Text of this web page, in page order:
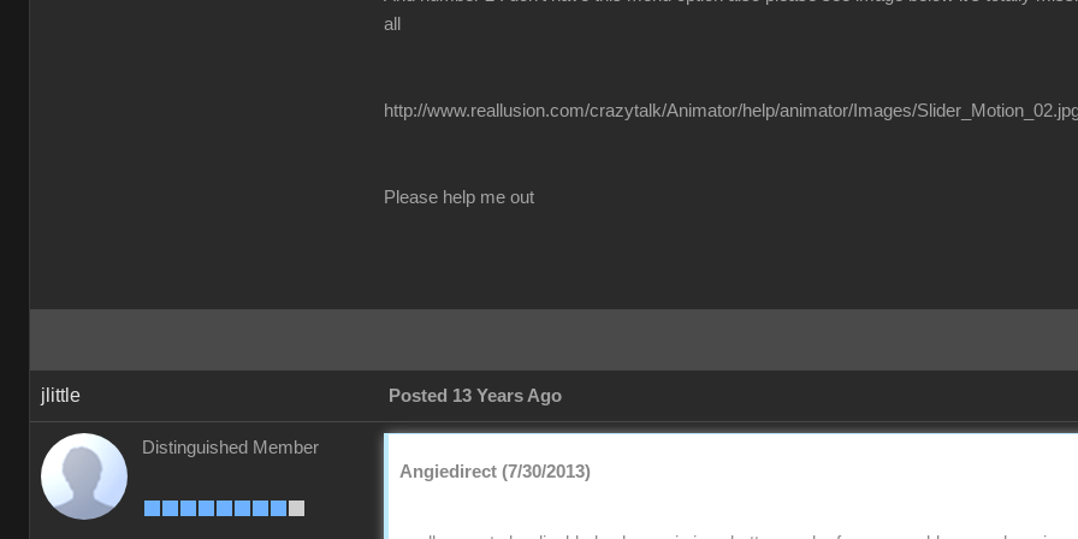
all
http://www.reallusion.com/crazytalk/Animator/help/animator/Images/
Please help me out
jlittle Posted 13 Years Ago
Distinguished Member
Angiedirect (7/30/2013)